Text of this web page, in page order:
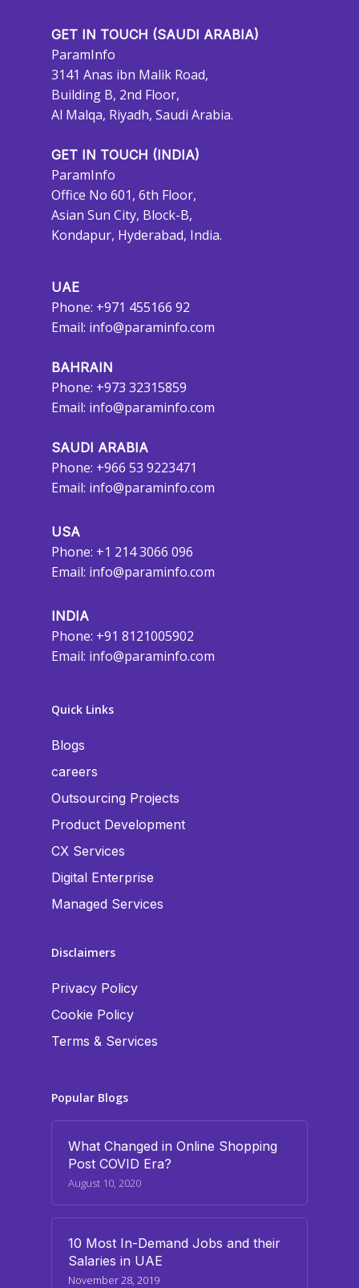
GET IN TOUCH (SAUDI ARABIA)
ParamInfo
3141 Anas ibn Malik Road,
Building B, 2nd Floor,
Al Malqa, Riyadh, Saudi Arabia.
GET IN TOUCH (INDIA)
ParamInfo
Office No 601, 6th Floor,
Asian Sun City, Block-B,
Kondapur, Hyderabad, India.
UAE
Phone: +971 455166 92
Email: info@paraminfo.com
BAHRAIN
Phone: +973 32315859
Email: info@paraminfo.com
SAUDI ARABIA
Phone: +966 53 9223471
Email: info@paraminfo.com
USA
Phone: +1 214 3066 096
Email: info@paraminfo.com
INDIA
Phone: +91 8121005902
Email: info@paraminfo.com
Quick Links
Blogs
careers
Outsourcing Projects
Product Development
CX Services
Digital Enterprise
Managed Services
Disclaimers
Privacy Policy
Cookie Policy
Terms & Services
Popular Blogs
What Changed in Online Shopping
Post COVID Era?
August 10, 2020
10 Most In-Demand Jobs and their
Salaries in UAE
November 28, 2019